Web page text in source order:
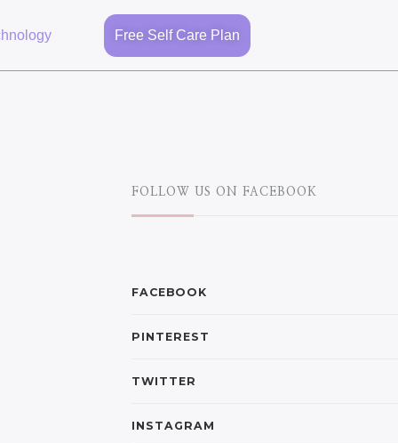
Free Self Care Plan
FOLLOW US ON FACEBOOK
FACEBOOK
PINTEREST
TWITTER
INSTAGRAM